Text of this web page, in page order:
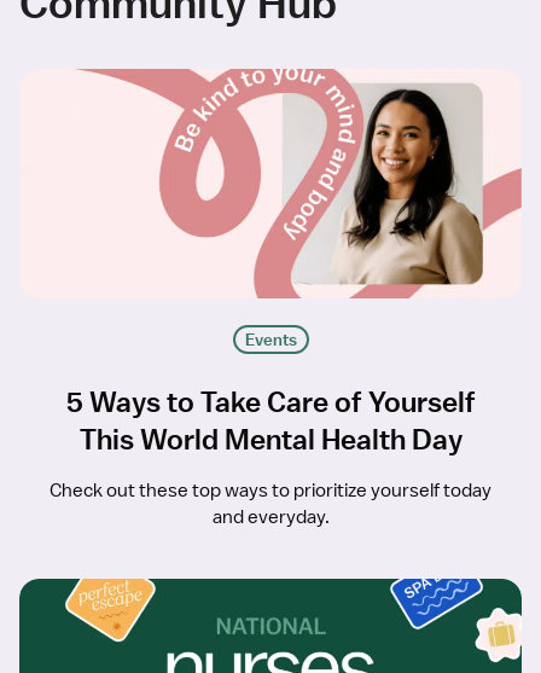
Events
5 Ways to Take Care of Yourself
This World Mental Health Day
Check out these top ways to prioritize yourself today
and everyday.